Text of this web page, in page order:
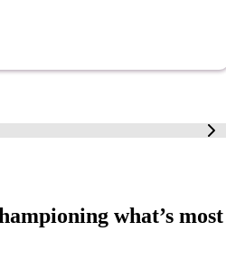
what’s most